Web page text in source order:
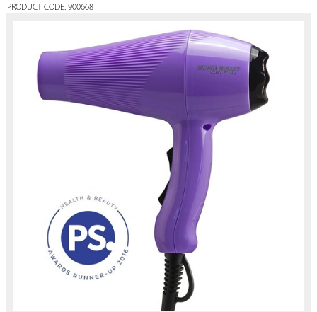
PRODUCT CODE: 900668